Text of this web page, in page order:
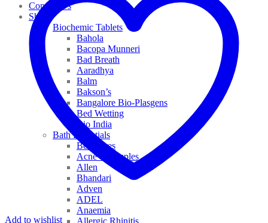
Contact Us
Shop
Biochemic Tablets
Bahola
Bacopa Munneri
Bad Breath
Aaradhya
Balm
Bakson’s
Bangalore Bio-Plasgens
Bed Wetting
Bio India
Bath Essentials
Bed Sores
Acne & Pimples
Allen
Bhandari
Adven
ADEL
Anaemia
Allergic Rhinitis
Add to wishlist